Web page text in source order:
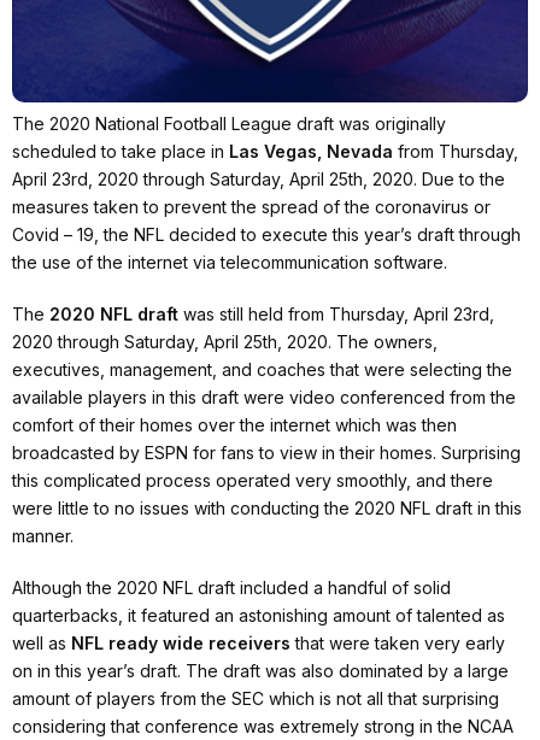
The 2020 National Football League draft was originally
scheduled to take place in Las Vegas, Nevada from Thursday,
April 23rd, 2020 through Saturday, April 25th, 2020. Due to the
measures taken to prevent the spread of the coronavirus or
Covid – 19, the NFL decided to execute this year’s draft through
the use of the internet via telecommunication software.
The 2020 NFL draft was still held from Thursday, April 23rd,
2020 through Saturday, April 25th, 2020. The owners,
executives, management, and coaches that were selecting the
available players in this draft were video conferenced from the
comfort of their homes over the internet which was then
broadcasted by ESPN for fans to view in their homes. Surprising
this complicated process operated very smoothly, and there
were little to no issues with conducting the 2020 NFL draft in this
manner.
Although the 2020 NFL draft included a handful of solid
quarterbacks, it featured an astonishing amount of talented as
well as NFL ready wide receivers that were taken very early
on in this year’s draft. The draft was also dominated by a large
amount of players from the SEC which is not all that surprising
considering that conference was extremely strong in the NCAA